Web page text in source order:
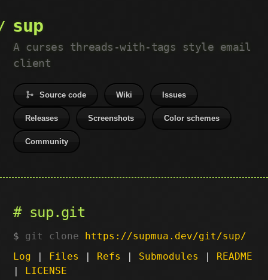
sup
A curses threads-with-tags style email
client
Source code Wiki Issues
Releases Screenshots Color schemes
Community
sup.git
git clone https://supmua.dev/git/sup/
Log | Files | Refs | Submodules | README
| LICENSE